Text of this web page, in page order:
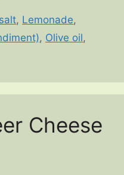
, Lemonade,
, Olive oil,
Cheese